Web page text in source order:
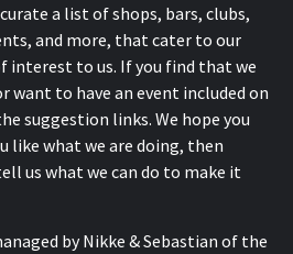
a list of shops, bars, clubs,
and more, that cater to our
interest to us. If you find that we
want to have an event included on
suggestion links. We hope you
like what we are doing, then
us what we can do to make it
by Nikke & Sebastian of the